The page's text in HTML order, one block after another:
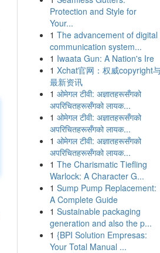
Protection and Style for
Your...
1 The advancement of digital
communication system...
1 Iwaata Gun: A Nation's Ire
1 Xchat官网：权威copyright
最新资讯
1 ओमेगल टीवी: अज्ञातहरूसँगको
अपरिचितहरूसँगको लायक...
1 ओमेगल टीवी: अज्ञातहरूसँगको
अपरिचितहरूसँगको लायक...
1 ओमेगल टीवी: अज्ञातहरूसँगको
अपरिचितहरूसँगको लायक...
1 The Charismatic Tiefling
Warlock: A Character G...
1 Sump Pump Replacement:
A Complete Guide
1 Sustainable packaging
generation and also the p...
1 {BPI Solution Empresas:
Your Total Manual ...